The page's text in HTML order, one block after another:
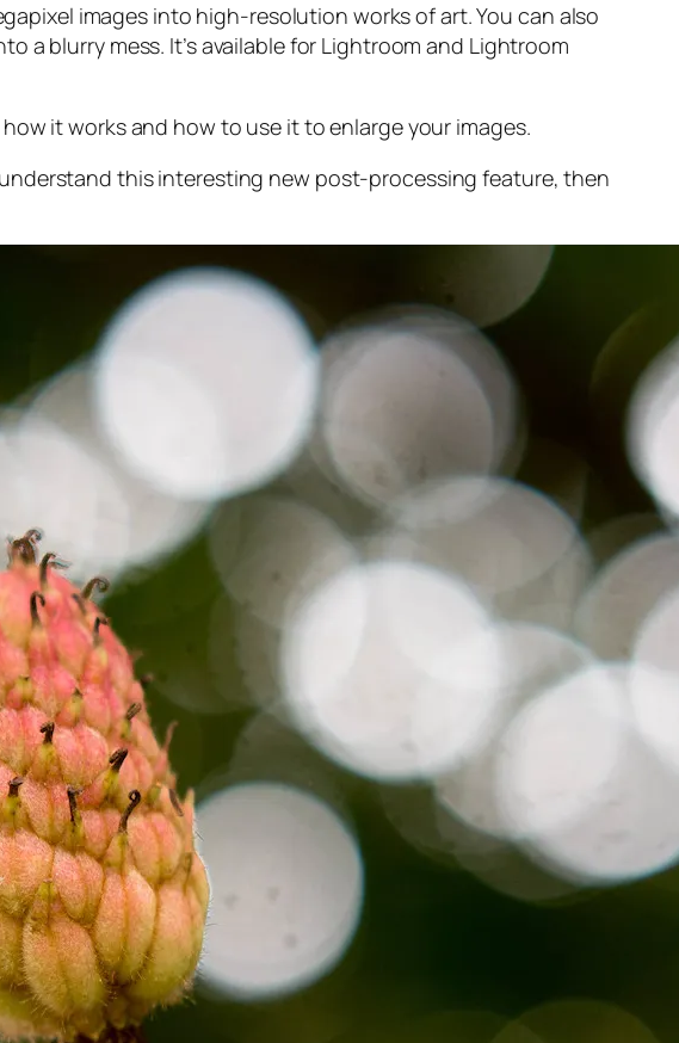
images into high-resolution works of art. You can also
a blurry mess. It’s available for Lightroom and Lightroom
it worksand how to use it to enlarge your images.
this interesting new post-processing feature, then